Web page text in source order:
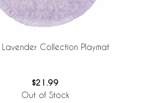
Lavender Collection Playmat
$21.99
Out of Stock